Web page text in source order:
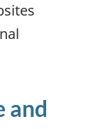
and